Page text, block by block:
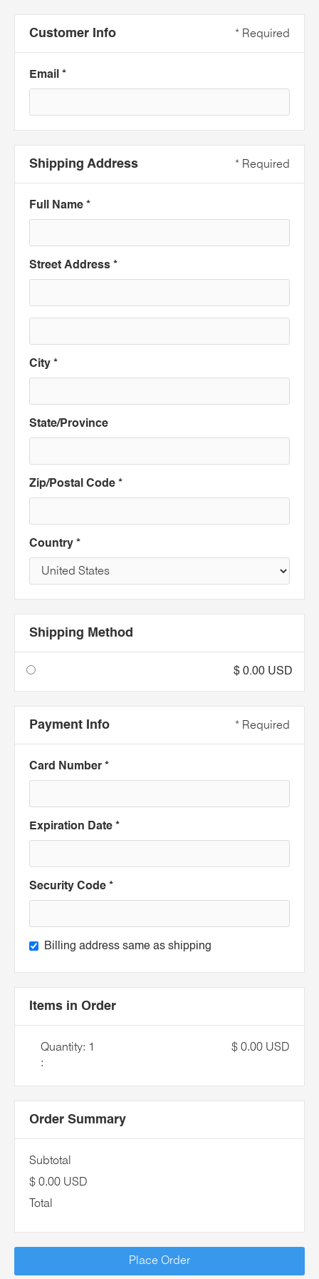
Customer Info * Required
Email *
Shipping Address * Required
Full Name *
Street Address *
City *
State/Province
Zip/Postal Code *
Country *
Shipping Method
$ 0.00 USD
Payment Info * Required
Card Number *
Expiration Date *
Security Code *
Billing address same as shipping
Items in Order
1
:
$ 0.00 USD
Order Summary
Subtotal
$ 0.00 USD
Total
Place Order